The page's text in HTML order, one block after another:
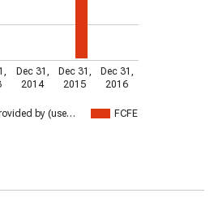
by (use… FCFE
Dec 31,
2014
Dec 31,
2015
Dec 31,
2016